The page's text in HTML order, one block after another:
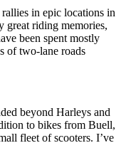
in epic locations in
great riding memories,
been spent mostly
of two-lane roads
beyond Harleys and
to bikes from Buell,
fleet of scooters. I’ve